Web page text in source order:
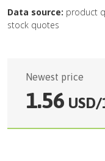
Data source: product
stock quotes
Newest price
1.56 USD/